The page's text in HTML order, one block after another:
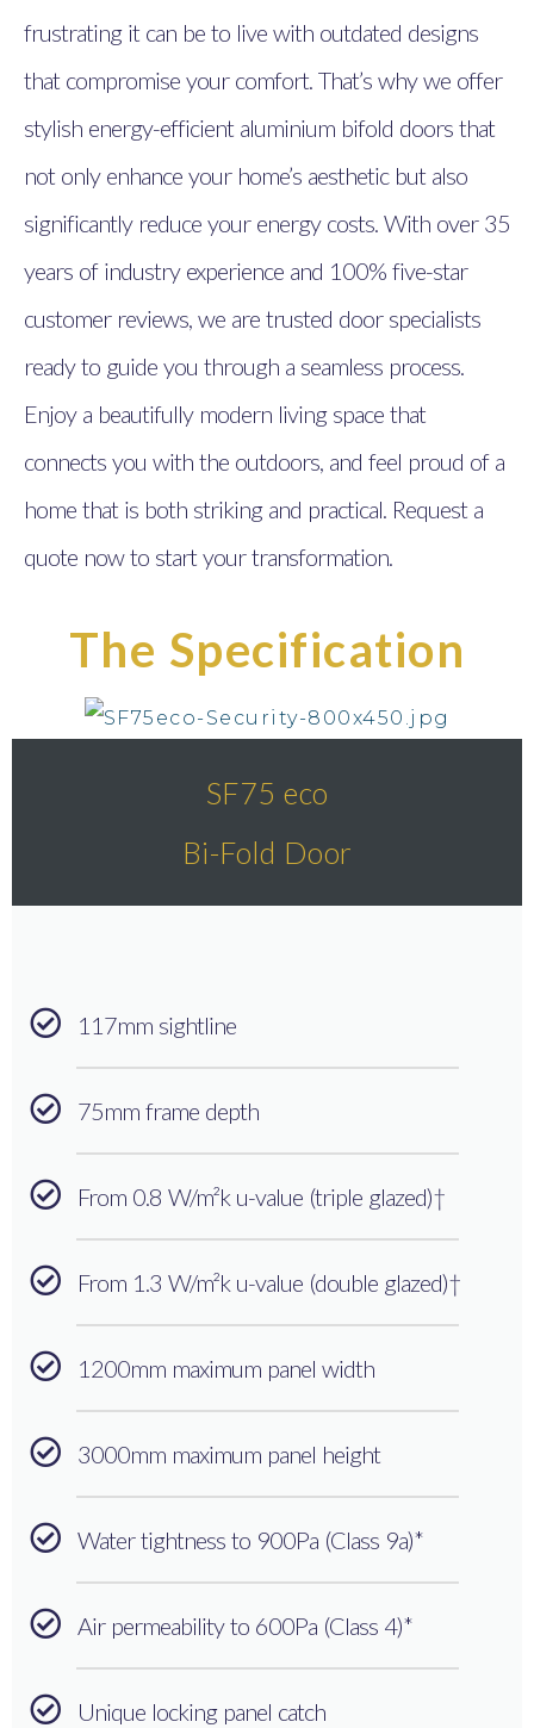
frustrating it can be to live with outdated designs
that compromise your comfort. That’s why we offer
stylish energy-efficient aluminium bifold doors that
not only enhance your home’s aesthetic but also
significantly reduce your energy costs. With over 35
years of industry experience and 100% five-star
customer reviews, we are trusted door specialists
ready to guide you through a seamless process.
Enjoy a beautifully modern living space that
connects you with the outdoors, and feel proud of a
home that is both striking and practical. Request a
quote now to start your transformation.
The Specification
SF75 eco
Bi-Fold Door
117mm sightline
75mm frame depth
From 0.8 W/m²k u-value (triple glazed)†
From 1.3 W/m²k u-value (double glazed)†
1200mm maximum panel width
3000mm maximum panel height
Water tightness to 900Pa (Class 9a)*
Air permeability to 600Pa (Class 4)*
Unique locking panel catch